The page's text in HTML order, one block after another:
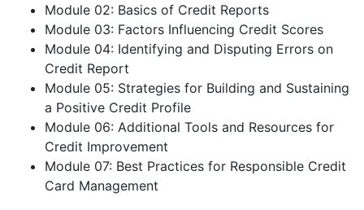
Module 02: Basics of Credit Reports
Module 03: Factors Influencing Credit Scores
Module 04: Identifying and Disputing Errors on
Credit Report
Module 05: Strategies for Building and Sustaining
a Positive Credit Profile
Module 06: Additional Tools and Resources for
Credit Improvement
Module 07: Best Practices for Responsible Credit
Card Management